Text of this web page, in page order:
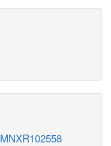
MNXR102558